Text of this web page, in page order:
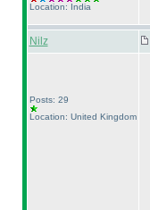
Location: India
Nilz
Posts: 29
Location: United Kingdom